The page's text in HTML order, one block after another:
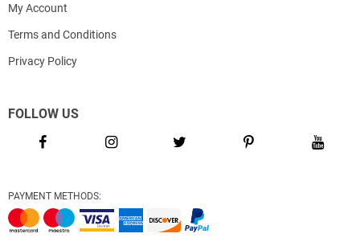
My Account
Terms and Conditions
Privacy Policy
FOLLOW US
PAYMENT METHODS: